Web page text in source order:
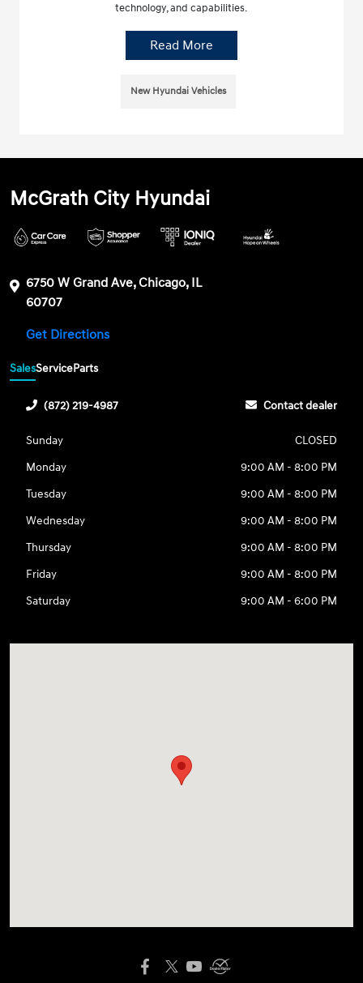
technology, and capabilities.
Read More
New Hyundai Vehicles
McGrath City Hyundai
6750 W Grand Ave, Chicago, IL
60707
Get Directions
SalesServiceParts
(872) 219-4987 Contact dealer
Sunday
CLOSED
Monday
9:00 AM - 8:00 PM
Tuesday
9:00 AM - 8:00 PM
Wednesday
9:00 AM - 8:00 PM
Thursday
9:00 AM - 8:00 PM
Friday
9:00 AM - 8:00 PM
Saturday
9:00 AM - 6:00 PM